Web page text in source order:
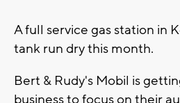
A full service gas station in
tank run dry this month.
Bert & Rudy's Mobil is
business to focus on their